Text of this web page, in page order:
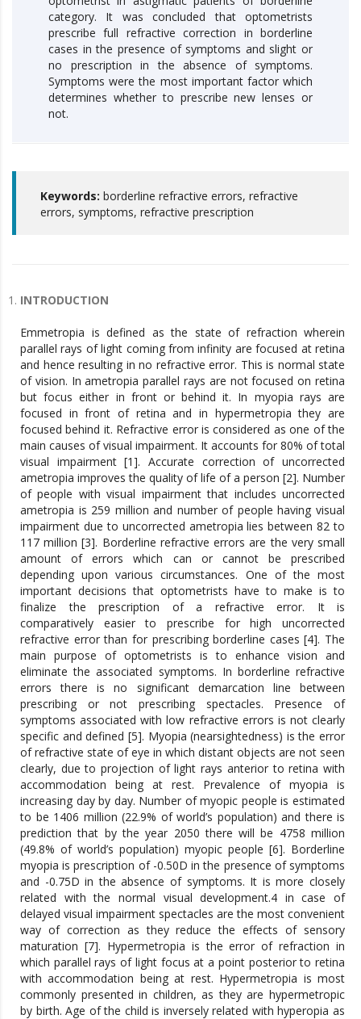
category. It was concluded that optometrists
prescribe full refractive correction in borderline
cases in the presence of symptoms and slight or
no prescription in the absence of symptoms.
Symptoms were the most important factor which
determines whether to prescribe new lenses or
not.
Keywords: borderline refractive errors, refractive
errors, symptoms, refractive prescription
INTRODUCTION
Emmetropia is defined as the state of refraction wherein
parallel rays of light coming from infinity are focused at retina
and hence resulting in no refractive error. This is normal state
of vision. In ametropia parallel rays are not focused on retina
but focus either in front or behind it. In myopia rays are
focused in front of retina and in hypermetropia they are
focused behind it. Refractive error is considered as one of the
main causes of visual impairment. It accounts for 80% of total
visual impairment [1]. Accurate correction of uncorrected
ametropia improves the quality of life of a person [2]. Number
of people with visual impairment that includes uncorrected
ametropia is 259 million and number of people having visual
impairment due to uncorrected ametropia lies between 82 to
117 million [3]. Borderline refractive errors are the very small
amount of errors which can or cannot be prescribed
depending upon various circumstances. One of the most
important decisions that optometrists have to make is to
finalize the prescription of a refractive error. It is
comparatively easier to prescribe for high uncorrected
refractive error than for prescribing borderline cases [4]. The
main purpose of optometrists is to enhance vision and
eliminate the associated symptoms. In borderline refractive
errors there is no significant demarcation line between
prescribing or not prescribing spectacles. Presence of
symptoms associated with low refractive errors is not clearly
specific and defined [5]. Myopia (nearsightedness) is the error
of refractive state of eye in which distant objects are not seen
clearly, due to projection of light rays anterior to retina with
accommodation being at rest. Prevalence of myopia is
increasing day by day. Number of myopic people is estimated
to be 1406 million (22.9% of world’s population) and there is
prediction that by the year 2050 there will be 4758 million
(49.8% of world’s population) myopic people [6]. Borderline
myopia is prescription of -0.50D in the presence of symptoms
and -0.75D in the absence of symptoms. It is more closely
related with the normal visual development.4 in case of
delayed visual impairment spectacles are the most convenient
way of correction as they reduce the effects of sensory
maturation [7]. Hypermetropia is the error of refraction in
which parallel rays of light focus at a point posterior to retina
with accommodation being at rest. Hypermetropia is most
commonly presented in children, as they are hypermetropic
by birth. Age of the child is inversely related with hyperopia as